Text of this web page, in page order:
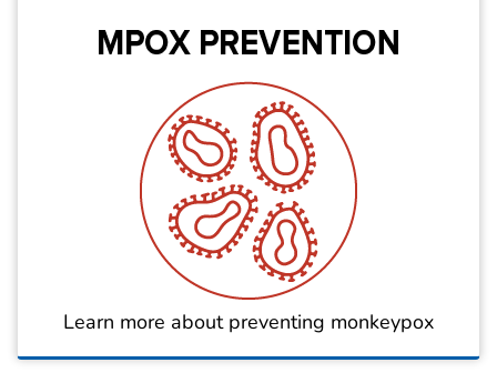
Learn more about preventing monkeypox